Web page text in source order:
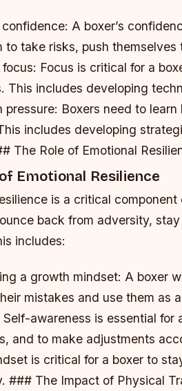
: A boxer’s
to take risks, push
: Focus is critical for a
This includes developing
pressure: Boxers need to
includes developing
The Role of Emotional
Emotional Resilience
is a critical
back from adversity,
includes:
a growth mindset: A boxer
mistakes and use them as
Self-awareness is essential
and to make adjustments
is critical for a boxer to
### The Impact of Physical